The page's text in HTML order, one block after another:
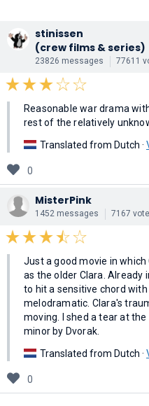
stinissen
(crew films & series)
23826 messages 77611
Reasonable war drama
rest of the relatively
Translated from Dutch ·
0
MisterPink
1452 messages 7167
Just a good movie in
as the older Clara. Already
to hit a sensitive chord
melodramatic. Clara's
moving. I shed a tear at
minor by Dvorak.
Translated from Dutch ·
0